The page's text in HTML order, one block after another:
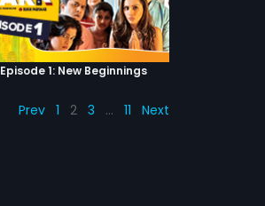
Episode 1: New Beginnings
Prev 1 2 3 … 11 Next